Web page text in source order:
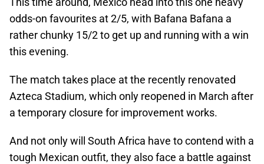
odds-on favourites at 2/5, with Bafana Bafana a
rather chunky 15/2 to get up and running with a win
this evening.
The match takes place at the recently renovated
Azteca Stadium, which only reopened in March after
a temporary closure for improvement works.
And not only will South Africa have to contend with a
tough Mexican outfit, they also face a battle against